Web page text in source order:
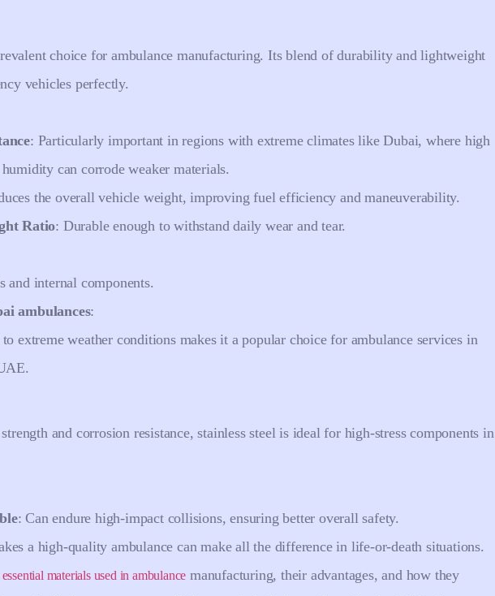
choice for ambulance manufacturing. Its blend of durability and lightweight
vehicles perfectly.
: Particularly important in regions with extreme climates like Dubai, where high
can corrode weaker materials.
the overall vehicle weight, improving fuel efficiency and maneuverability.
Ratio: Durable enough to withstand daily wear and tear.
and internal components.
ambulances:
extreme weather conditions makes it a popular choice for ambulance services in
and corrosion resistance, stainless steel is ideal for high-stress components in
: Can endure high-impact collisions, ensuring better overall safety.
a high-quality ambulance can make all the difference in life-or-death situations.
materials used in ambulance manufacturing, their advantages, and how they